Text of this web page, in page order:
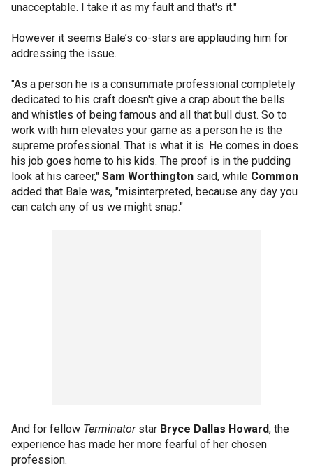
unacceptable. I take it as my fault and that's it."
However it seems Bale’s co-stars are applauding him for
addressing the issue.
"As a person he is a consummate professional completely
dedicated to his craft doesn't give a crap about the bells
and whistles of being famous and all that bull dust. So to
work with him elevates your game as a person he is the
supreme professional. That is what it is. He comes in does
his job goes home to his kids. The proof is in the pudding
look at his career," Sam Worthington said, while Common
added that Bale was, "misinterpreted, because any day you
can catch any of us we might snap."
And for fellow Terminatorstar Bryce Dallas Howard, the
experience has made her more fearful of her chosen
profession.